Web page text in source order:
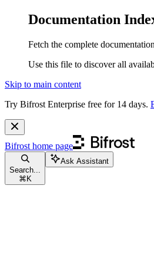
Documentation
Fetch the complete
Use this file to discover all
Skip to main content
Try Bifrost Enterprise free for 14 days.
Bifrost home page
Search...
⌘ K
Ask Assistant